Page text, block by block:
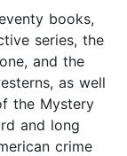
books,
series, the
and the
as well
the Mystery
and long
crime